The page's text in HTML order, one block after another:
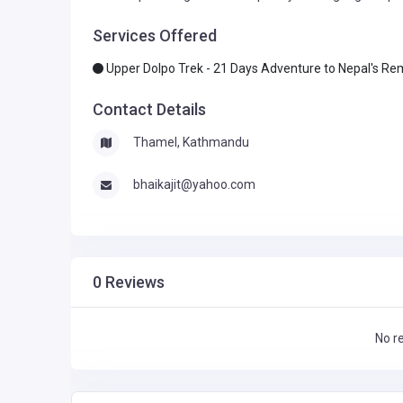
Services Offered
Upper Dolpo Trek - 21 Days Adventure to Nepal's
Contact Details
Thamel, Kathmandu
bhaikajit@yahoo.com
0 Reviews
No